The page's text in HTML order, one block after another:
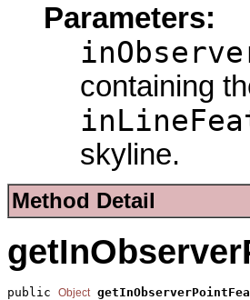
Parameters:
containing
skyline.
Method Detail
public Object